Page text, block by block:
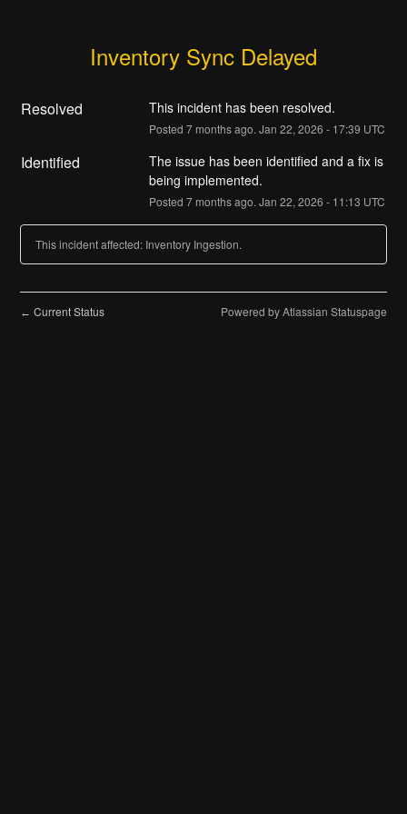
Inventory Sync Delayed
Resolved This incident has been resolved.
Posted 7months ago. Jan 22, 2026 - 17:39 UTC
Identified
The issue has been identified and a fix is
being implemented.
Posted 7months ago. Jan 22, 2026 - 11:13 UTC
This incident affected: Inventory Ingestion.
← Current Status Powered by Atlassian Statuspage